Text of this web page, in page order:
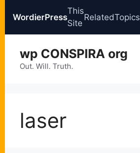
WordierPress
This
Site
RelatedTopics
content
wp CONSPIRA org
Out. Will. Truth.
laser